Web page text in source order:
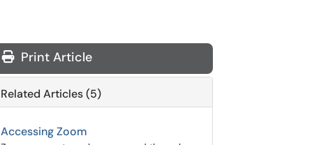
Print Article
Related Articles (5)
Accessing Zoom